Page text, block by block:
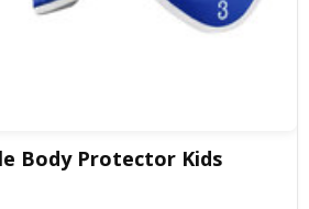
Body Protector Kids